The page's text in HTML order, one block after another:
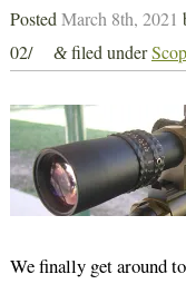
Posted March 8th, 2021
02/
&filed under
We finally get around